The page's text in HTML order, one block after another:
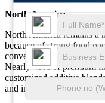
North America
North America remains a
because of strong food
conversion lines, and
Nearly 48% of premium
customized additive
and industrial packaging